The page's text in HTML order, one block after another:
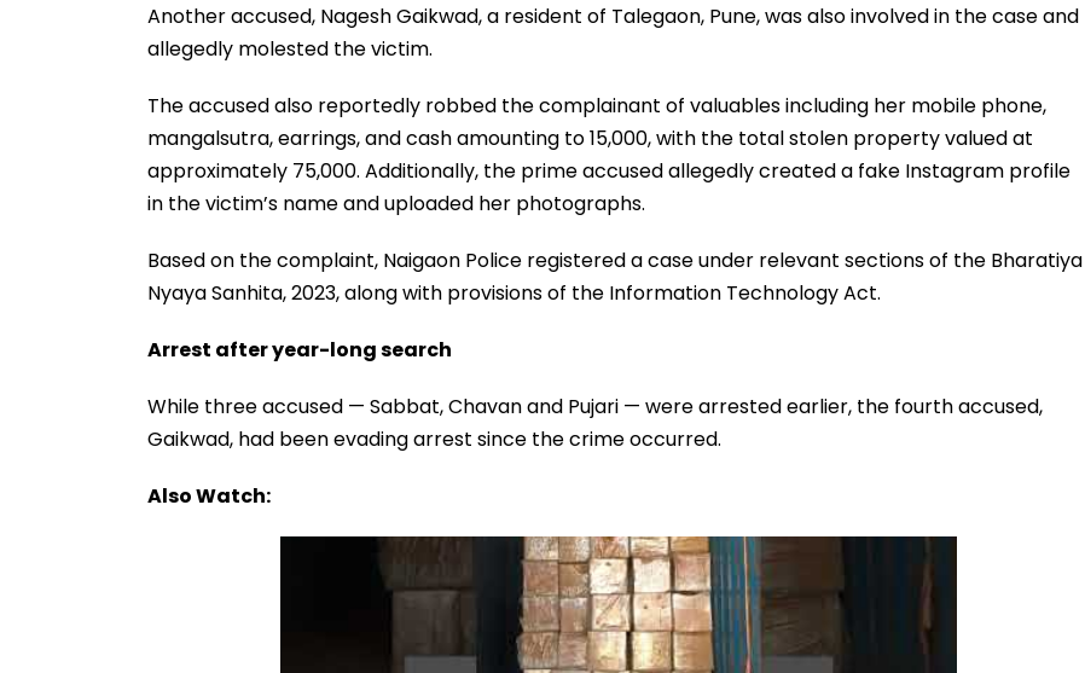
Another accused, Nagesh Gaikwad, a resident of Talegaon, Pune, was also involved in the case and
allegedly molested the victim.
The accused also reportedly robbed the complainant of valuables including her mobile phone,
mangalsutra, earrings, and cash amounting to ₹15,000, with the total stolen property valued at
approximately ₹75,000. Additionally, the prime accused allegedly created a fake Instagram profile
in the victim’s name and uploaded her photographs.
Based on the complaint, Naigaon Police registered a case under relevant sections of the Bharatiya
Nyaya Sanhita, 2023, along with provisions of the Information Technology Act.
Arrest after year-long search
While three accused — Sabbat, Chavan and Pujari — were arrested earlier, the fourth accused,
Gaikwad, had been evading arrest since the crime occurred.
Also Watch: